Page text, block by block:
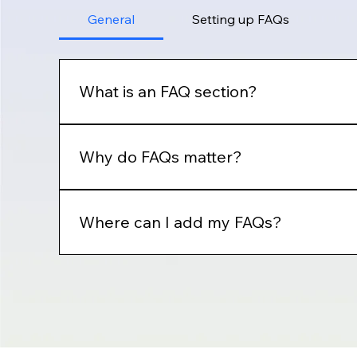
General Setting up FAQs
What is an FAQ section?
"How can I book a service?".
Why do FAQs matter?
Where can I add my FAQs?